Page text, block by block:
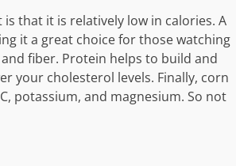
that it is relatively low in calories. A
it a great choice for those watching
fiber. Protein helps to build and
your cholesterol levels. Finally, corn
potassium, and magnesium. So not